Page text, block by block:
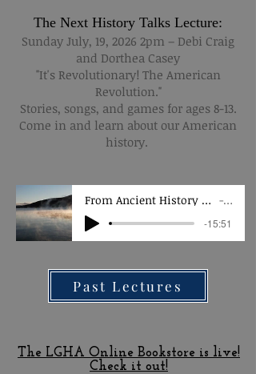
The Next History Talks Lecture:
Sunday July, 19, 2026 2pm – Debi Craig
and Dorthea Casey
"It's Revolutionary! The American
Revolution."
Stories, songs, and games for ages 8-13.
Come in and learn about our American
history.
From Ancient History to Today, the Future of Preservation LGHA
-15:51
Past Lectures
The LGHA Online Bookstore is live!
Check it out!